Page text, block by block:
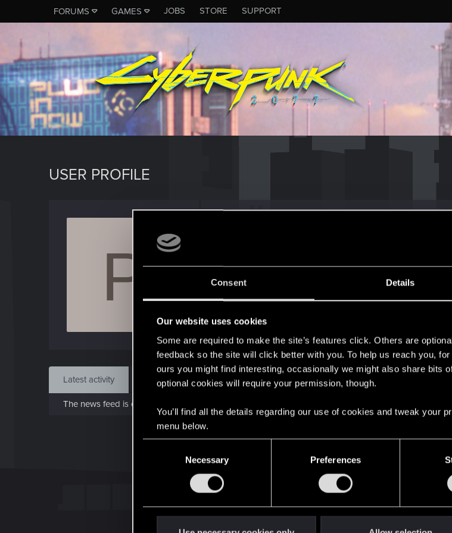
Consent Details
Our website uses cookies
Some are required to make the site’s features click. Others are
feedback so the site will click better with you. To help us reach you,
ours you might find interesting, occasionally we might also share bits
optional cookies will require your permission, though.
You’ll find all the details regarding our use of cookies and tweak your
menu below.
Necessary Preferences
FORUMS GAMES JOBS STORE SUPPORT
USER PROFILE
P Oct 25, 2016
Messages
101
Find
Latest activity Postings About
The news feed is currently empty.